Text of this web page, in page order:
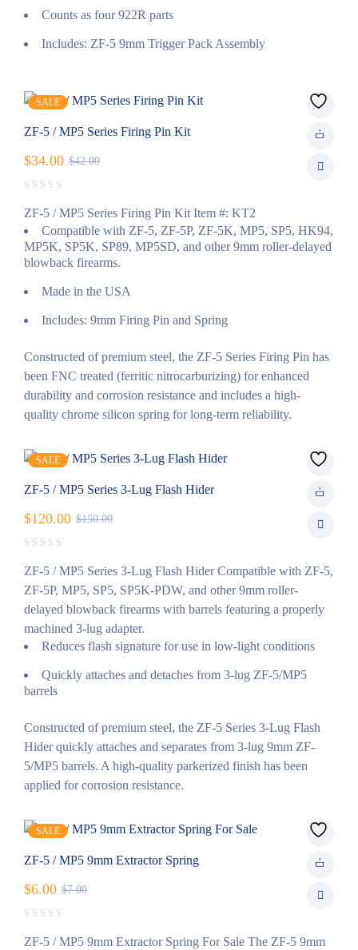
Counts as four 922R parts
Includes: ZF-5 9mm Trigger Pack Assembly
SALE
ZF-5 / MP5 Series Firing Pin Kit
$42.00
$34.00
ZF-5 / MP5 Series Firing Pin Kit Item #: KT2
Compatible with ZF-5, ZF-5P, ZF-5K, MP5, SP5, HK94,
MP5K, SP5K, SP89, MP5SD, and other 9mm roller-delayed
blowback firearms.
Made in the USA
Includes: 9mm Firing Pin and Spring
Constructed of premium steel, the ZF-5 Series Firing Pin has
been FNC treated (ferritic nitrocarburizing) for enhanced
durability and corrosion resistance and includes a high-
quality chrome silicon spring for long-term reliability.
SALE
ZF-5 / MP5 Series 3-Lug Flash Hider
$150.00
$120.00
ZF-5 / MP5 Series 3-Lug Flash Hider Compatible with ZF-5,
ZF-5P, MP5, SP5, SP5K-PDW, and other 9mm roller-
delayed blowback firearms with barrels featuring a properly
machined 3-lug adapter.
Reduces flash signature for use in low-light conditions
Quickly attaches and detaches from 3-lug ZF-5/MP5
barrels
Constructed of premium steel, the ZF-5 Series 3-Lug Flash
Hider quickly attaches and separates from 3-lug 9mm ZF-
5/MP5 barrels. A high-quality parkerized finish has been
applied for corrosion resistance.
SALE
ZF-5 / MP5 9mm Extractor Spring
$7.00
$6.00
ZF-5 / MP5 9mm Extractor Spring For Sale The ZF-5 9mm